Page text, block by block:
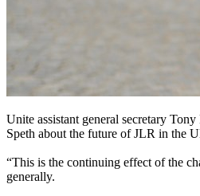
Unite assistant general secretary
Speth about the future of JLR in the
“This is the continuing effect of the
generally.